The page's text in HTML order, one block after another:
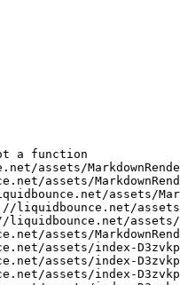
a function
assets/
assets/
assets/
liquidbounce.net/
liquidbounce.net/
assets/
assets/index-
assets/index-
assets/index-